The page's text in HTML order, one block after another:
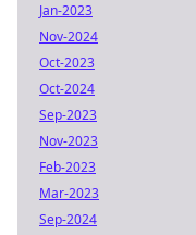
Jan-2023
Nov-2024
Oct-2023
Oct-2024
Sep-2023
Nov-2023
Feb-2023
Mar-2023
Sep-2024